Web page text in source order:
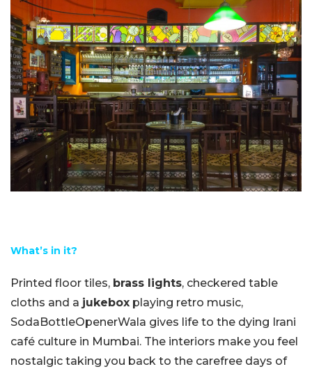
What’s in it?
Printed floor tiles, brass lights, checkered table
cloths and a jukebox playing retro music,
SodaBottleOpenerWala gives life to the dying Irani
café culture in Mumbai. The interiors make you feel
nostalgic taking you back to the carefree days of